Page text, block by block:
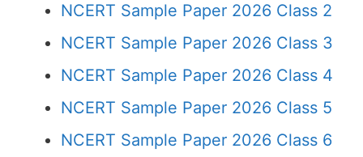
NCERT Sample Paper 2026 Class 2
NCERT Sample Paper 2026 Class 3
NCERT Sample Paper 2026 Class 4
NCERT Sample Paper 2026 Class 5
NCERT Sample Paper 2026 Class 6